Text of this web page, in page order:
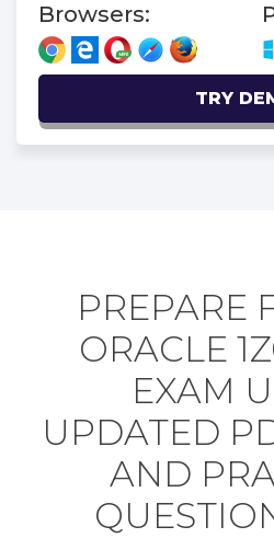
Browsers:
TRY
PREPARE
ORACLE
EXAM
UPDATED
AND